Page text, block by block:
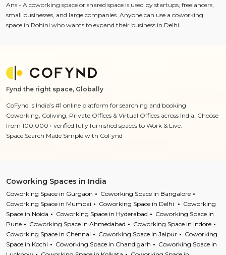
Ans - A coworking space or shared space is used by startups, freelancers,
small businesses, and large companies. Anyone can use a coworking
space in Rohini who wants to expand their business in Delhi.
Fynd the right space, Globally
CoFynd is India’s #1 online platform for searching and booking
Coworking, Coliving, Private Offices & Virtual Offices across India. Choose
from 100,000+ verified fully furnished spaces to Work & Live.
Space Search Made Simple with CoFynd
Coworking Spaces in India
Coworking Space in Gurgaon
Coworking Space in Bangalore
Coworking Space in Mumbai
Coworking Space in Delhi
Coworking
Space in Noida
Coworking Space in Hyderabad
Coworking Space in
Pune
Coworking Space in Ahmedabad
Coworking Space in Indore
Coworking Space in Chennai
Coworking Space in Jaipur
Coworking
Space in Kochi
Coworking Space in Chandigarh
Coworking Space in